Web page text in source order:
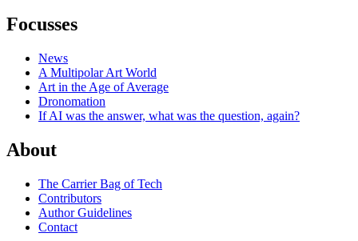
Focusses
News
A Multipolar Art World
Art in the Age of Average
Dronomation
If AI was the answer, what was the question, again?
About
The Carrier Bag of Tech
Contributors
Author Guidelines
Contact